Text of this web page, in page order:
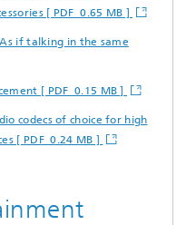
[ PDF 0.65 MB ]
if talking in the same
[ PDF 0.15 MB ]
codecs of choice for high
[ PDF 0.24 MB ]